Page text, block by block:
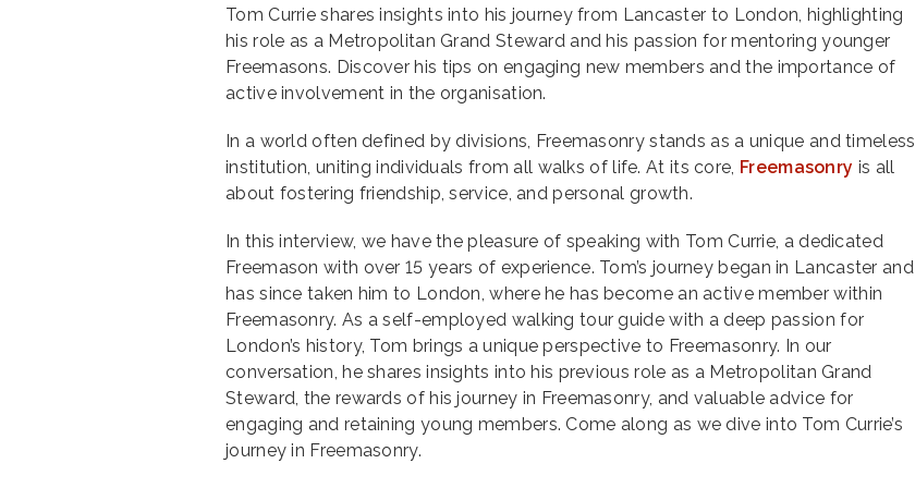
Tom Currie shares insights into his journey from Lancaster to London, highlighting
his role as a Metropolitan Grand Steward and his passion for mentoring younger
Freemasons. Discover his tips on engaging new members and the importance of
active involvement in the organisation.
In a world often defined by divisions, Freemasonry stands as a unique and timeless
institution, uniting individuals from all walks of life. At its core, Freemasonry is all
about fostering friendship, service, and personal growth.
In this interview, we have the pleasure of speaking with Tom Currie, a dedicated
Freemason with over 15 years of experience. Tom’s journey began in Lancaster and
has since taken him to London, where he has become an active member within
Freemasonry. As a self-employed walking tour guide with a deep passion for
London’s history, Tom brings a unique perspective to Freemasonry. In our
conversation, he shares insights into his previous role as a Metropolitan Grand
Steward, the rewards of his journey in Freemasonry, and valuable advice for
engaging and retaining young members. Come along as we dive into Tom Currie’s
journey in Freemasonry.